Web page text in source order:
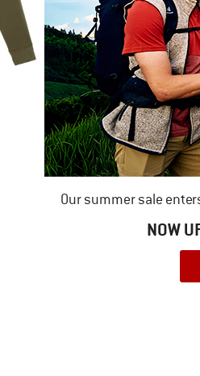
Our summer sale
NOW